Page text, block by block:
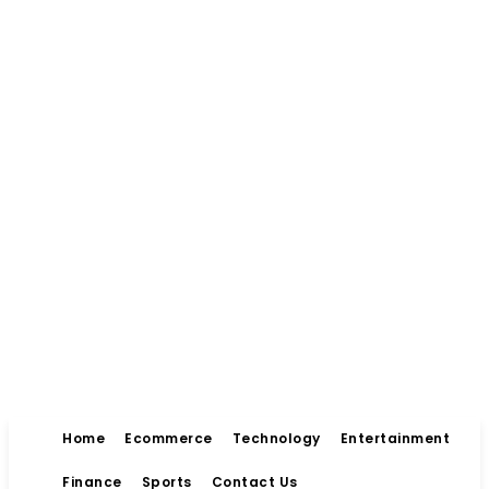
Home Ecommerce Technology Entertainment
Finance Sports Contact Us